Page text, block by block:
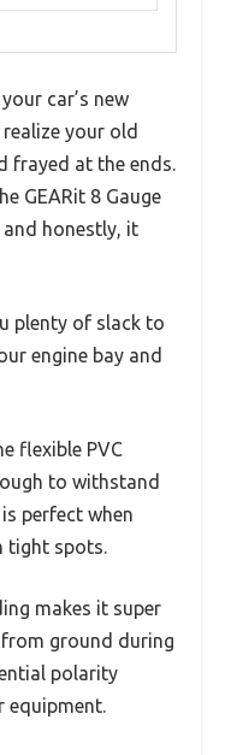
car’s new
your old
frayed at the ends.
GEARit 8 Gauge
honestly, it
plenty of slack to
engine bay and
flexible PVC
to withstand
perfect when
tight spots.
makes it super
ground during
polarity
equipment.